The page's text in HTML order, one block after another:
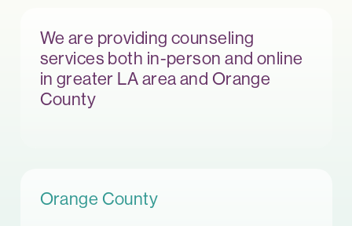
We are providing counseling
services both in-person and online
in greater LA area and Orange
County
Orange County